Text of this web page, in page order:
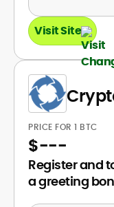
Visit Site
PRICE FOR 1 BTC
$---
Register and
a greeting